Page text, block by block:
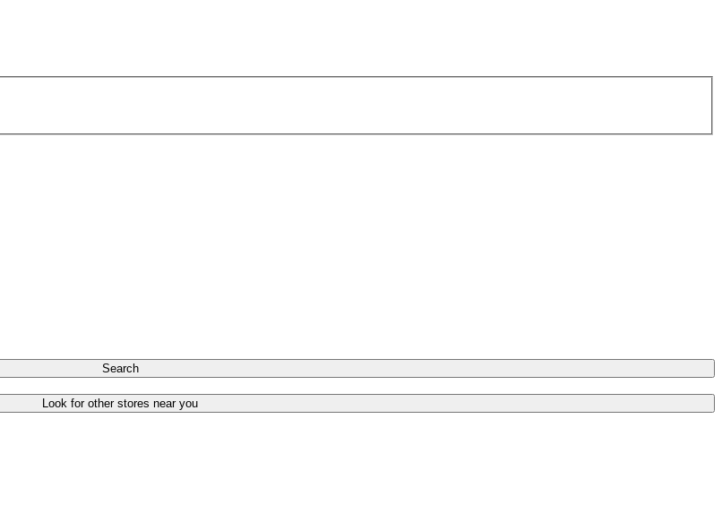
Search
Look for other stores near you